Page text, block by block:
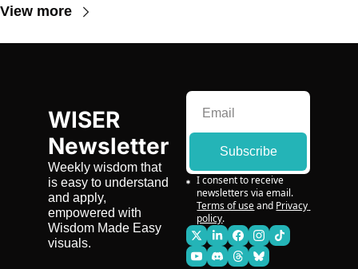
View more
WISER
Newsletter
Weekly wisdom that
is easy to understand
and apply,
empowered with
Wisdom Made Easy
visuals.
Subscribe
I consent to receive
newsletters via email.
Terms of use and Privacy
policy.